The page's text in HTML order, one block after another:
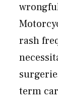
rash
term